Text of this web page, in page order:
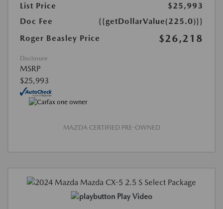
List Price
$25,993
Doc Fee
{{getDollarValue(225.0)}}
Roger Beasley Price
$26,218
Disclosure
MSRP
$25,993
MAZDA CERTIFIED PRE-OWNED
Play Video